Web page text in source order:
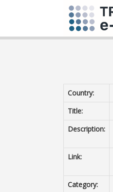
Country:
Title:
Description:
Link:
Category: